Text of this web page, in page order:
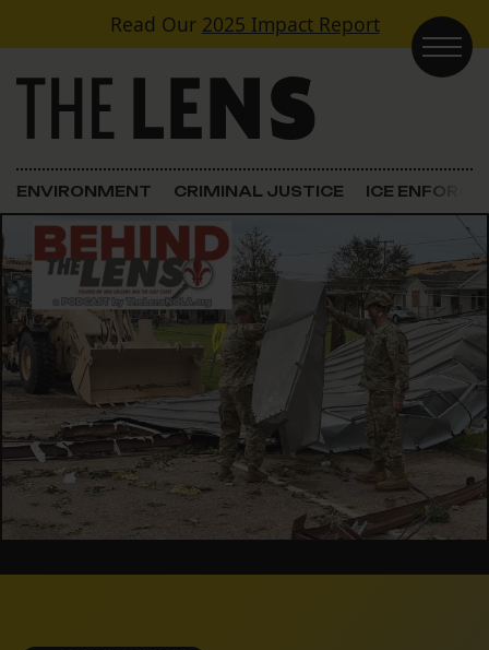
Skip to contentRead Our 2025 Impact Report
Main Navigation
ENVIRONMENT CRIMINAL JUSTICE ICE